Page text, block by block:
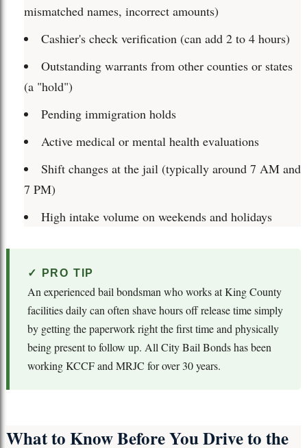
mismatched names, incorrect amounts)
Cashier's check verification (can add 2 to 4 hours)
Outstanding warrants from other counties or states
(a "hold")
Pending immigration holds
Active medical or mental health evaluations
Shift changes at the jail (typically around 7 AM and
7 PM)
High intake volume on weekends and holidays
✓ PRO TIP
An experienced bail bondsman who works at King County
facilities daily can often shave hours off release time simply
by getting the paperwork right the first time and physically
being present to follow up. All City Bail Bonds has been
working KCCF and MRJC for over 30 years.
What to Know Before You Drive to the